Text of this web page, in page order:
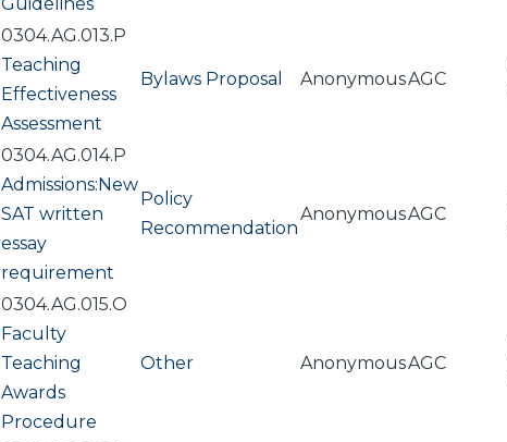
0304.AG.013.P
Teaching
Effectiveness
Assessment
Bylaws Proposal AnonymousAGC
0304.AG.014.P
Admissions:New
SAT written
essay
requirement
Policy
Recommendation
AnonymousAGC
0304.AG.015.O
Faculty
Teaching
Awards
Procedure
Other AnonymousAGC